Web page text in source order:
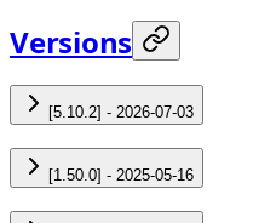
Versions
[5.10.2] - 2026-07-03
[1.50.0] - 2025-05-16